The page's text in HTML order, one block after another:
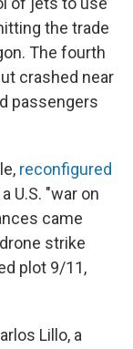
the trade
The fourth
crashed near
passengers
reconfigured
U.S. "war on
came
strike
plot 9/11,
Lillo, a